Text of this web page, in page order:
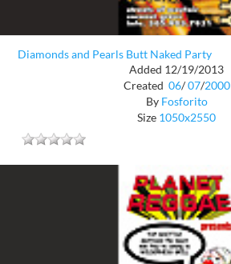
Diamonds and Pearls Butt Naked Party
Added 12/19/2013
Created 06/ 07/2000
By Fosforito
Size 1050x2550